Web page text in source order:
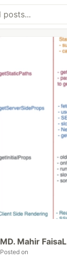
MD. Mahir FaisaL
Posted on